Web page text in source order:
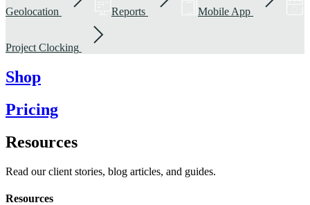
Geolocation Reports Mobile App
Project Clocking
Shop
Pricing
Resources
Read our client stories, blog articles, and guides.
Resources